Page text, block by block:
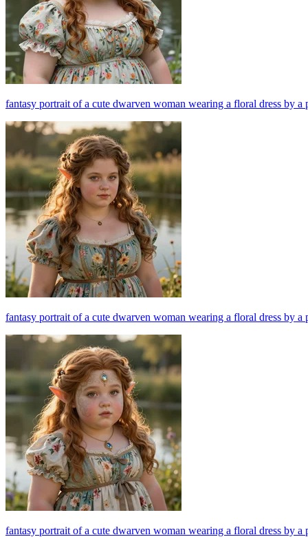
fantasy portrait of a cute dwarven woman wearing a floral dress by
fantasy portrait of a cute dwarven woman wearing a floral dress by
fantasy portrait of a cute dwarven woman wearing a floral dress by